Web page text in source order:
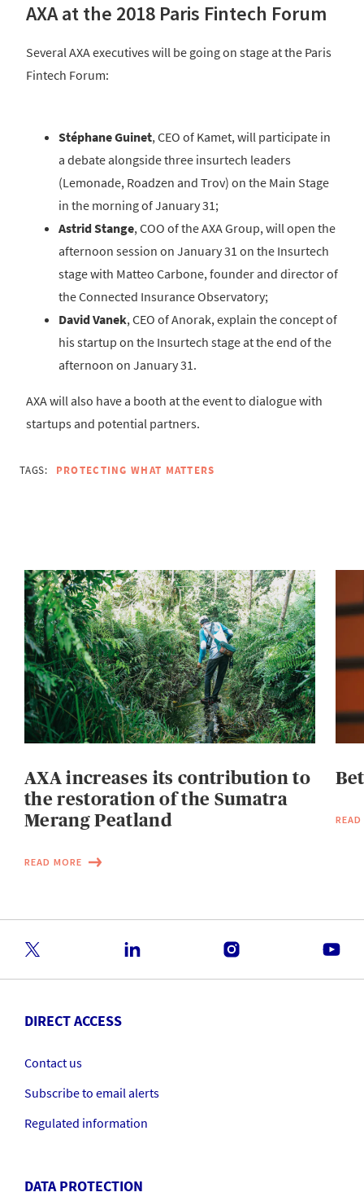
AXA at the 2018 Paris Fintech Forum
Several AXA executives will be going on stage at the Paris
Fintech Forum:
Stéphane Guinet, CEO of Kamet, will participate in
a debate alongside three insurtech leaders
(Lemonade, Roadzen and Trov) on the Main Stage
in the morning of January 31;
Astrid Stange, COO of the AXA Group, will open the
afternoon session on January 31 on the Insurtech
stage with Matteo Carbone, founder and director of
the Connected Insurance Observatory;
David Vanek, CEO of Anorak, explain the concept of
his startup on the Insurtech stage at the end of the
afternoon on January 31.
AXA will also have a booth at the event to dialogue with
startups and potential partners.
TAGS: PROTECTING WHAT MATTERS
AXA increases its contribution to
the restoration of the Sumatra
Merang Peatland
READ MORE
DIRECT ACCESS
Contact us
Subscribe to email alerts
Regulated information
DATA PROTECTION